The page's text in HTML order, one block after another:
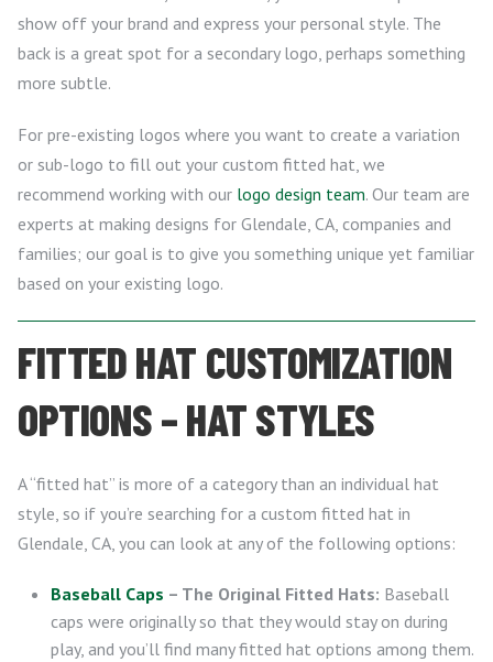
show off your brand and express your personal style. The
back is a great spot for a secondary logo, perhaps something
more subtle.
For pre-existing logos where you want to create a variation
or sub-logo to fill out your custom fitted hat, we
recommend working with our logo design team. Our team are
experts at making designs for Glendale, CA, companies and
families; our goal is to give you something unique yet familiar
based on your existing logo.
FITTED HAT CUSTOMIZATION
OPTIONS – HAT STYLES
A “fitted hat” is more of a category than an individual hat
style, so if you’re searching for a custom fitted hat in
Glendale, CA, you can look at any of the following options:
Baseball Caps – The Original Fitted Hats: Baseball
caps were originally so that they would stay on during
play, and you’ll find many fitted hat options among them.